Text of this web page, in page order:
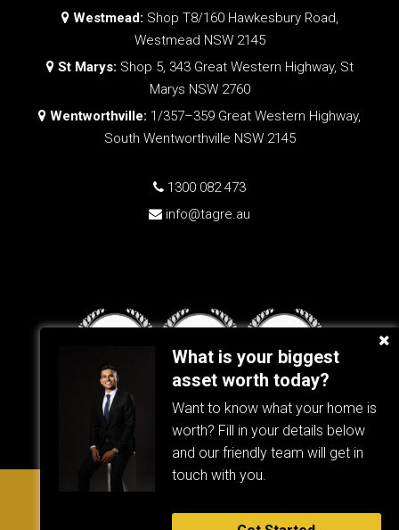
What is your biggest
asset worth today?
Want to know what your home is
worth? Fill in your details below
and our friendly team will get in
touch with you.
Westmead: Shop T8/160 Hawkesbury Road,
Westmead NSW 2145
St Marys: Shop 5, 343 Great Western Highway, St
Marys NSW 2760
Wentworthville: 1/357–359 Great Western Highway,
South Wentworthville NSW 2145
1300 082 473
info@tagre.au
Privacy Policy